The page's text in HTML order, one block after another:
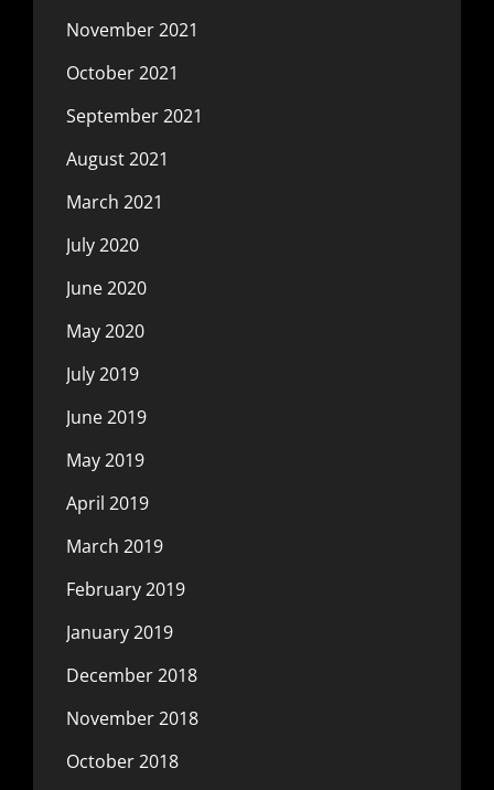
November 2021
October 2021
September 2021
August 2021
March 2021
July 2020
June 2020
May 2020
July 2019
June 2019
May 2019
April 2019
March 2019
February 2019
January 2019
December 2018
November 2018
October 2018